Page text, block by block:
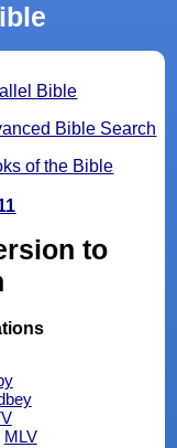
Bible
Bible Search
of the Bible
to
MLV